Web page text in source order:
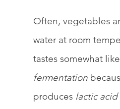
Often, vegetables
water at room
tastes somewhat
fermentation
produces lactic acid